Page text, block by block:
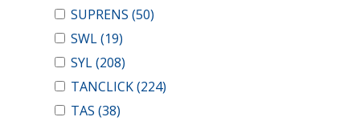
SUPRENS (50)
SWL(19)
SYL(208)
TANCLICK(224)
TAS (38)